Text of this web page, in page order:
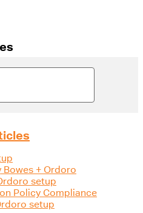
Bowes + Ordoro
setup
Policy Compliance
setup